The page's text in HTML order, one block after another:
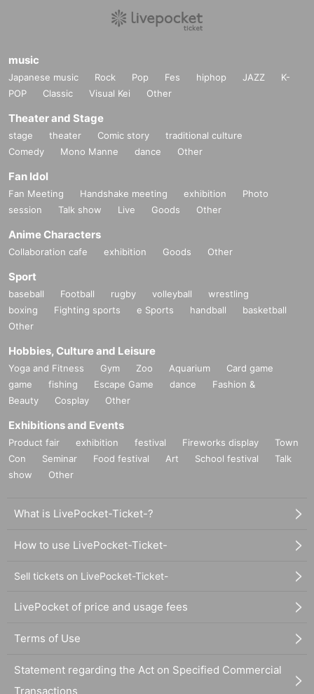
music
Japanese music Rock Pop Fes hiphop JAZZ
K-
POP
Classic Visual Kei Other
Theater and Stage
stage theater Comic story
traditional culture
Comedy
Mono Manne dance Other
Fan Idol
Fan Meeting Handshake meeting exhibition
Photo
session
Talk show Live Goods Other
Anime Characters
Collaboration cafe exhibition Goods Other
Sport
baseball Football rugby volleyball
wrestling
boxing
Fighting sports e Sports handball
basketball
Other
Hobbies, Culture and Leisure
Yoga and Fitness Gym Zoo Aquarium
Card game
game
fishing Escape Game dance
Fashion &
Beauty
Cosplay Other
Exhibitions and Events
Product fair exhibition festival Fireworks display
Town
Con
Seminar Food festival Art School festival
Talk
show
Other
What is LivePocket-Ticket-?
How to use LivePocket-Ticket-
Sell tickets on LivePocket-Ticket-
LivePocket of price and usage fees
Terms of Use
Statement regarding the Act on Specified Commercial
Transactions